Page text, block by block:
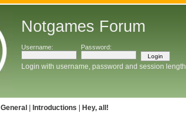
Notgames Forum
Username: Password:
Login with username, password and session length
General Introductions Hey, all!